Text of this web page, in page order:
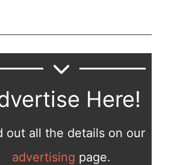
Here!
out all the details on our
advertising page.